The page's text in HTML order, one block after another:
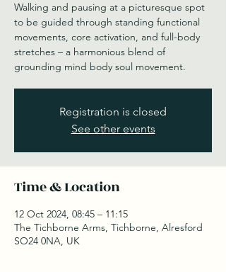
Walking and pausing at a picturesque spot
to be guided through standing functional
movements, core activation, and full-body
stretches – a harmonious blend of
grounding mind body soul movement.
Registration is closed
See other events
Time & Location
12 Oct 2024, 08:45 – 11:15
The Tichborne Arms, Tichborne, Alresford
SO24 0NA, UK